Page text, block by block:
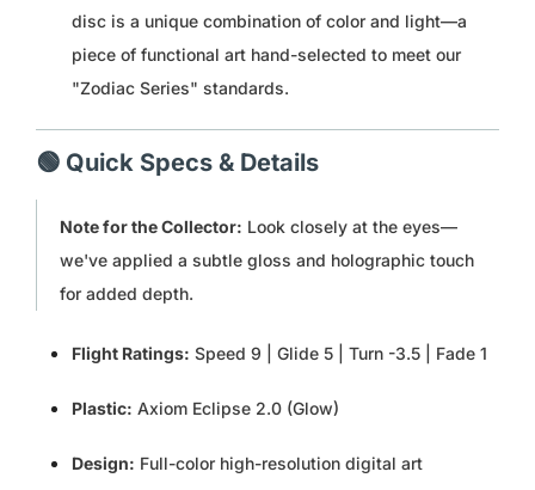
disc is a unique combination of color and light—a
piece of functional art hand-selected to meet our
"Zodiac Series" standards.
🟢 Quick Specs & Details
Note for the Collector: Look closely at the eyes—
we've applied a subtle gloss and holographic touch
for added depth.
Flight Ratings: Speed 9 | Glide 5 | Turn -3.5 | Fade 1
Plastic: Axiom Eclipse 2.0 (Glow)
Design: Full-color high-resolution digital art
NIO C$
NPR RS.
PEN S/